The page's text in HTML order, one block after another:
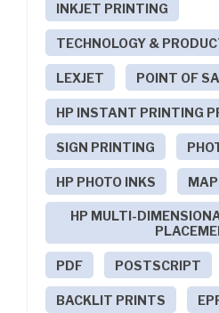
INKJET PRINTING
TECHNOLOGY &
LEXJET POINT OF
HP INSTANT PRINTING
SIGN PRINTING
HP PHOTO INKS
HP MULTI-
PDF POSTSCRIPT
BACKLIT PRINTS